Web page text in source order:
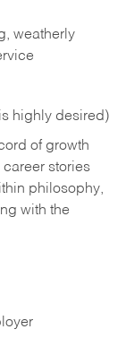
weatherly
highly desired)
of growth
stories
philosophy,
with the